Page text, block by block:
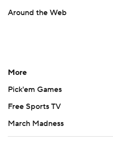
Around the Web
More
Pick'em Games
Free Sports TV
March Madness